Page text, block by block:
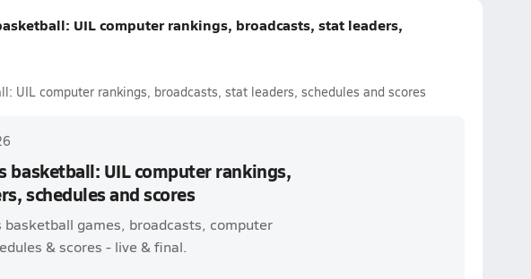
UIL computer rankings, broadcasts, stat leaders,
UIL computer rankings, broadcasts, stat leaders, schedules and scores
basketball: UIL computer rankings,
schedules and scores
basketball games, broadcasts, computer
& scores - live & final.